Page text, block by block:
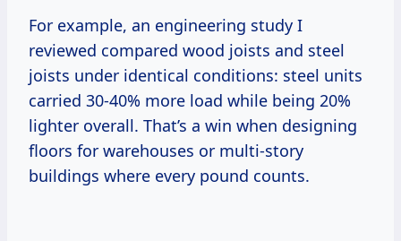
For example, an engineering study I
reviewed compared wood joists and steel
joists under identical conditions: steel units
carried 30-40% more load while being 20%
lighter overall. That’s a win when designing
floors for warehouses or multi-story
buildings where every pound counts.